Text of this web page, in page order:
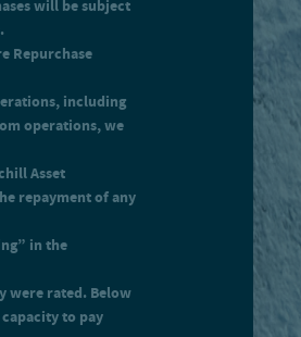
will be subject
Repurchase
including
operations, we
Asset
repayment of any
in the
were rated. Below
to pay